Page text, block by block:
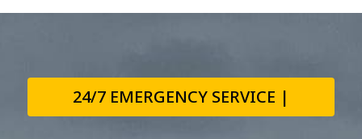
24/7 EMERGENCY SERVICE |